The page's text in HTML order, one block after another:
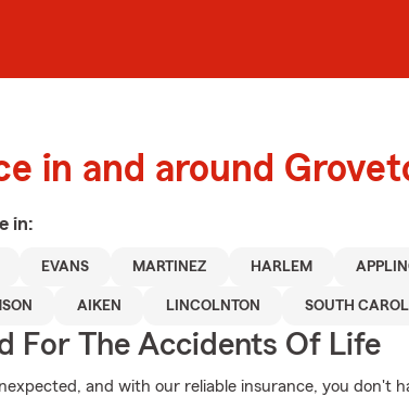
in and around
in:
EVANS MARTINEZ HARLEM
AIKEN LINCOLNTON SOUTH
For The Accidents Of Life
and with our reliable insurance, you don't